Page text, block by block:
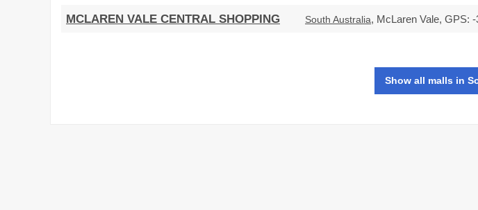
MCLAREN VALE CENTRAL SHOPPING South Australia, McLaren Vale, GPS:
Show all malls in